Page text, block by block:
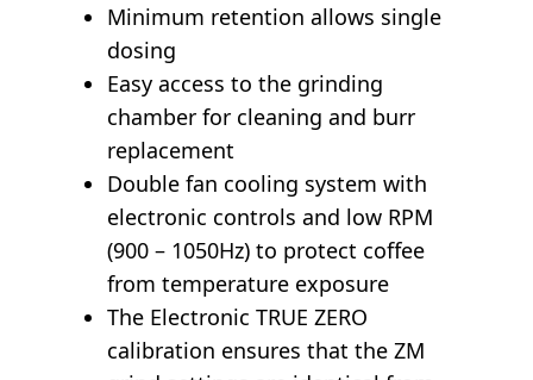
Minimum retention allows single
dosing
Easy access to the grinding
chamber for cleaning and burr
replacement
Double fan cooling system with
electronic controls and low RPM
(900 – 1050Hz) to protect coffee
from temperature exposure
The Electronic TRUE ZERO
calibration ensures that the ZM